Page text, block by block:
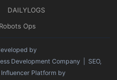
DAILYLOGS
Robots Ops
by
Development Company | SEO,
Platform by